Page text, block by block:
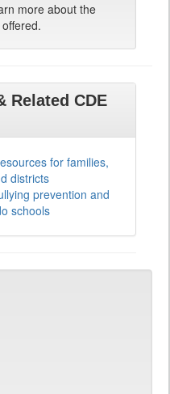
more about the
Related CDE
for families,
districts
prevention and
schools